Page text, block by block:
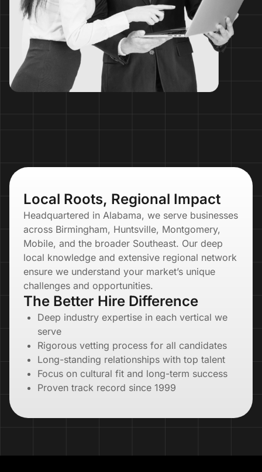
Local Roots, Regional Impact
Headquartered in Alabama, we serve businesses
across Birmingham, Huntsville, Montgomery,
Mobile, and the broader Southeast. Our deep
local knowledge and extensive regional network
ensure we understand your market’s unique
challenges and opportunities.
The Better Hire Difference
Deep industry expertise in each vertical we
serve
Rigorous vetting process for all candidates
Long-standing relationships with top talent
Focus on cultural fit and long-term success
Proven track record since 1999